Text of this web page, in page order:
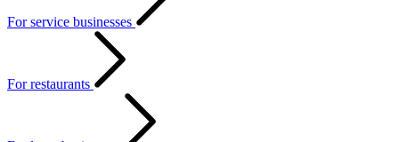
For service businesses
For restaurants